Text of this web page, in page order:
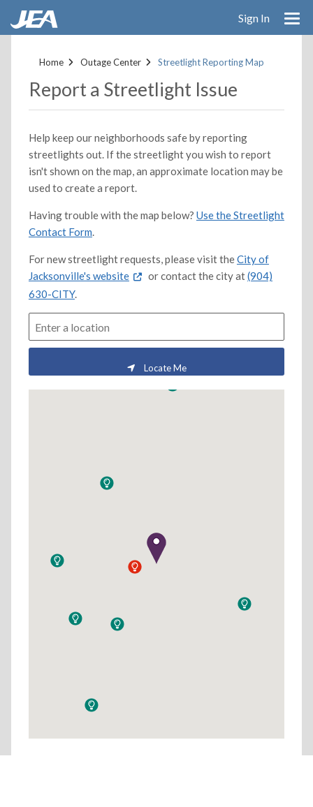
content
Sign In
Home Outage Center Streetlight Reporting Map
Report a Streetlight Issue
Help keep our neighborhoods safe by reporting
streetlights out. If the streetlight you wish to report
isn't shown on the map, an approximate location may be
used to create a report.
Having trouble with the map below? Use the Streetlight
Contact Form.
For new streetlight requests, please visit theCity of
Jacksonville's website
or contact the city at(904)
630-CITY.
Locate Me